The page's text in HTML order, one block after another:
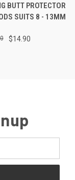
BUTT PROTECTOR
SUITS 8 - 13MM
$14.90